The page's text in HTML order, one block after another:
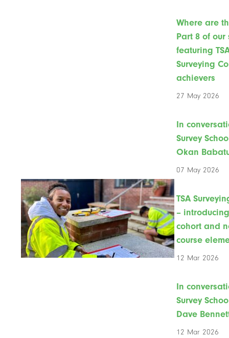
Where are
Part 8 of our
featuring
Surveying
achievers
27 May 2026
In
Survey
Okan
07 May 2026
TSA
–
cohort and
course
12 Mar 2026
In
Survey
Dave
12 Mar 2026